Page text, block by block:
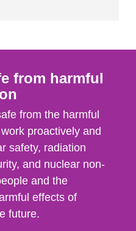
from harmful
from the harmful
proactively and
safety, radiation
and nuclear non-
and the
effects of
future.